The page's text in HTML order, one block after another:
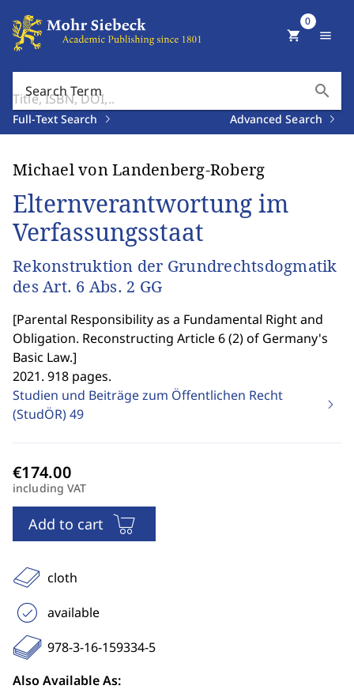
Search Term search
Full-Text Search Advanced Search
shopping_cart
0
menu
Michael von Landenberg-Roberg
Elternverantwortung im
Verfassungsstaat
Rekonstruktion der Grundrechtsdogmatik
des Art. 6 Abs. 2 GG
[Parental Responsibility as a Fundamental Right and
Obligation. Reconstructing Article 6 (2) of Germany's
Basic Law.]
2021. 918 pages.
Studien und Beiträge zum Öffentlichen Recht
(StudÖR)49
including VAT
Add to cart
cloth
available
978-3-16-159334-5
Also Available As: